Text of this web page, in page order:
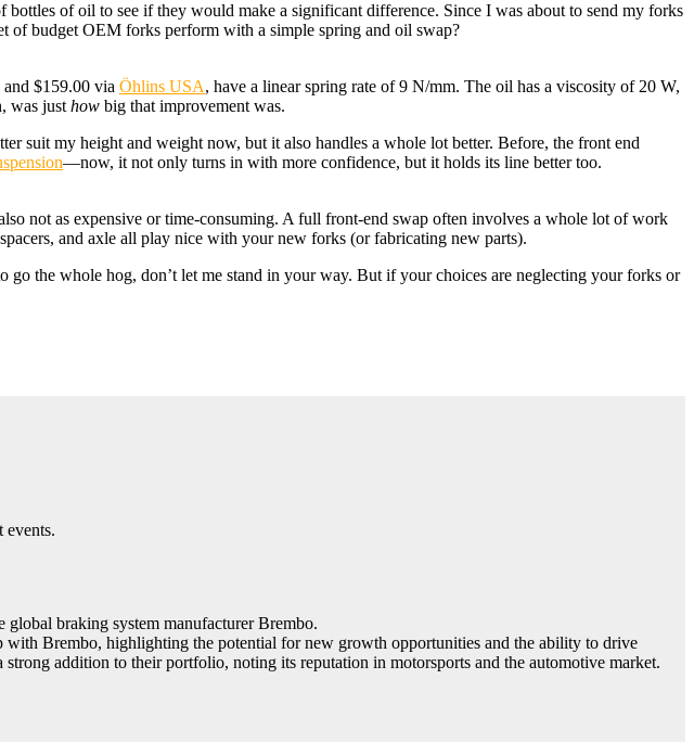
of oil to see if they would make a significant difference. Since I was about to send my forks
of budget OEM forks perform with a simple spring and oil swap?
and $159.00 via Öhlins USA, have a linear spring rate of 9 N/mm. The oil has a viscosity of 20 W,
was justhow big that improvement was.
suit my height and weight now, but it also handles a whole lot better. Before, the front end
—now, it not only turns in with more confidence, but it holds its line better too.
not as expensive or time-consuming. A full front-end swap often involves a whole lot of work
and axle all play nice with your new forks (or fabricating new parts).
the whole hog, don’t let me stand in your way. But if your choices are neglecting your forks or
events.
global braking system manufacturer Brembo.
with Brembo, highlighting the potential for new growth opportunities and the ability to drive
addition to their portfolio, noting its reputation in motorsports and the automotive market.